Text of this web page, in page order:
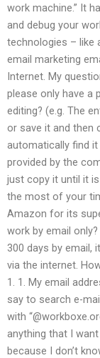
work machine.” It
and debug your
technologies – like
email marketing
Internet. My
please only have a
editing? (e.g. The
or save it and then
automatically find
provided by the
just copy it until it
the most of your
Amazon for its
work by email
300 days by email,
via the internet.
1. 1. My email
say to search e-
with
anything that I
because I don’t